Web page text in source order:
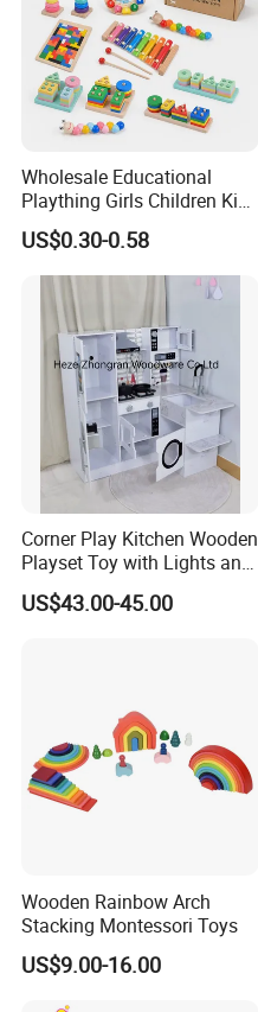
Wholesale Educational
Plaything Girls Children Kids
Cheap Infant Baby Popular
Sensory Juguetes
Montessori Material DIY
Wooden Toys for Children
US$0.30-0.58
Corner Play Kitchen Wooden
Playset Toy with Lights and
Sounds
US$43.00-45.00
Wooden Rainbow Arch
Stacking Montessori Toys
US$9.00-16.00